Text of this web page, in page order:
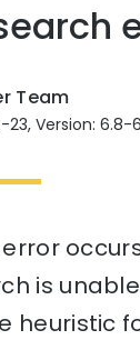
Team
23, Version: 6.8-
is
heuristic